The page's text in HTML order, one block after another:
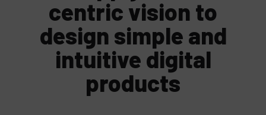
centric vision to
design simple and
intuitive digital
products